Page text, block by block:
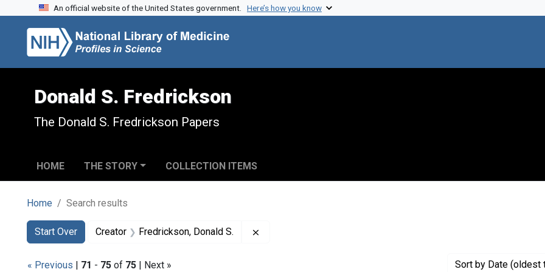
Skip to search
Skip to main content
Skip to first result
An official website of the United States government. Here’s how you know
Donald S. Fredrickson
The Donald S. Fredrickson Papers
HOME THE STORY COLLECTION ITEMS
Home Search results
Search
Search Constraints
Start Over
You searched for:Creator Fredrickson, Donald S.
« Previous | 71 - 75 of 75 | Next » Sort by Date (oldest